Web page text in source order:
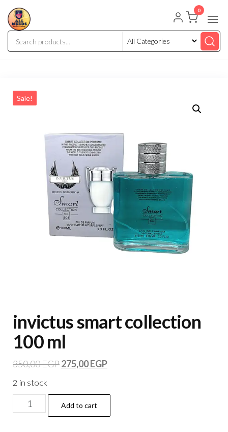
0
Sale!
invictus smart collection
100 ml
350,00EGP275,00EGP
2 in stock
Add to cart